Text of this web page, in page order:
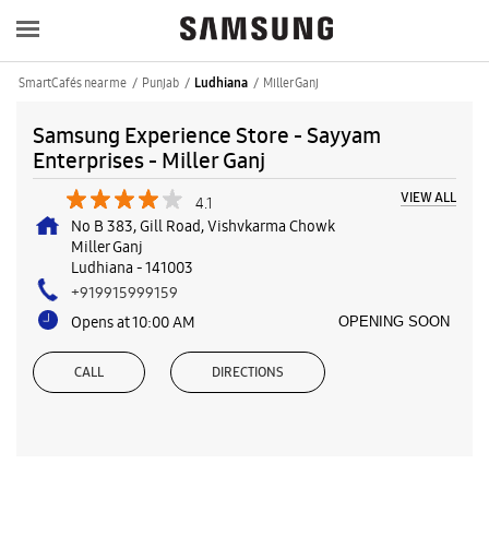
SmartCafés near me Punjab Ludhiana Miller Ganj
Samsung Experience Store - Sayyam
Enterprises - Miller Ganj
4.1 VIEW ALL
No B 383, Gill Road, Vishvkarma Chowk
Miller Ganj
Ludhiana -141003
+919915999159
Opens at 10:00 AM
OPENING SOON
CALL DIRECTIONS